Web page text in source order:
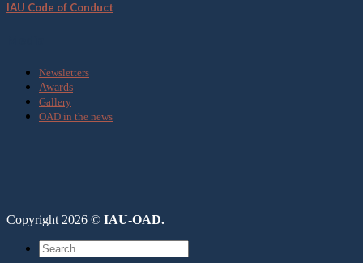
IAU Code of Conduct
Newsletters
Awards
Gallery
OAD in the news
Copyright 2026 © IAU-OAD.